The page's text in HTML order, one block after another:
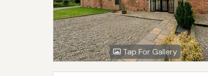
Tap For Gallery